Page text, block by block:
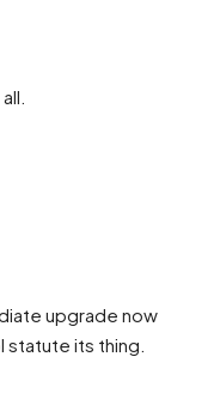
upgrade now
statute its thing.